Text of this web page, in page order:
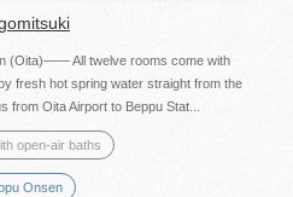
(Oita)―― All twelve rooms come with
fresh hot spring water straight from the
Oita Airport to Beppu Stat...
open-air baths
Onsen